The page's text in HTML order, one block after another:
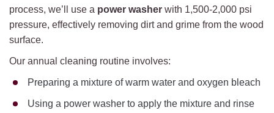
process, we’ll use a power washer with 1,500-2,000 psi
pressure, effectively removing dirt and grime from the wood
surface.
Our annual cleaning routine involves:
Preparing a mixture of warm water and oxygen bleach
Using a power washer to apply the mixture and rinse